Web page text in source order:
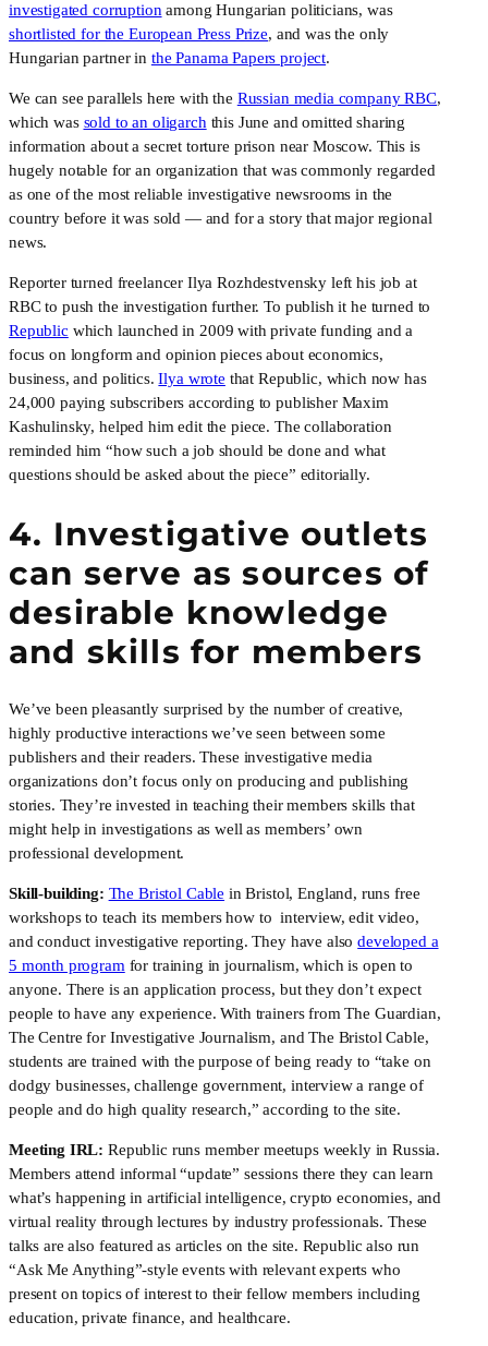
investigated corruption among Hungarian politicians, was
shortlisted for the European Press Prize, and was the only
Hungarian partner in the Panama Papers project.
We can see parallels here with the Russian media company RBC,
which was sold to an oligarch this June and omitted sharing
information about a secret torture prison near Moscow. This is
hugely notable for an organization that was commonly regarded
as one of the most reliable investigative newsrooms in the
country before it was sold — and for a story that major regional
news.
Reporter turned freelancer Ilya Rozhdestvensky left his job at
RBC to push the investigation further. To publish it he turned to
Republic which launched in 2009 with private funding and a
focus on longform and opinion pieces about economics,
business, and politics.Ilya wrote that Republic, which now has
24,000 paying subscribers according to publisher Maxim
Kashulinsky, helped him edit the piece. The collaboration
reminded him “how such a job should be done and what
questions should be asked about the piece” editorially.
4. Investigative outlets
can serve as sources of
desirable knowledge
and skills for members
We’ve been pleasantly surprised by the number of creative,
highly productive interactions we’ve seen between some
publishers and their readers. These investigative media
organizations don’t focus only on producing and publishing
stories. They’re invested in teaching their members skills that
might help in investigations as well as members’ own
professional development.
Skill-building: The Bristol Cable in Bristol, England, runs free
workshops to teach its members how to interview, edit video,
and conduct investigative reporting. They have alsodeveloped a
5 month programfor training in journalism, which is open to
anyone. There is an application process, but they don’t expect
people to have any experience. With trainers from The Guardian,
The Centre for Investigative Journalism, and The Bristol Cable,
students are trained with the purpose of being ready to “take on
dodgy businesses, challenge government, interview a range of
people and do high quality research,” according to the site.
Meeting IRL:Republic runs member meetups weekly in Russia.
Members attend informal “update” sessions there they can learn
what’s happening in artificial intelligence, crypto economies, and
virtual reality through lectures by industry professionals. These
talks are also featured as articles on the site. Republic also run
“Ask Me Anything”-style events with relevant experts who
present on topics of interest to their fellow members including
education, private finance, and healthcare.